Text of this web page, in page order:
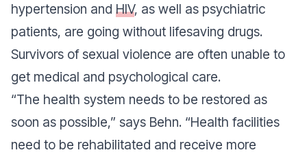
hypertension and HIV, as well as psychiatric
patients, are going without lifesaving drugs.
Survivors of sexual violence are often unable to
get medical and psychological care.
“The health system needs to be restored as
soon as possible,” says Behn. “Health facilities
need to be rehabilitated and receive more